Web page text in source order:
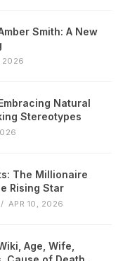
Smith: A New
2026
Natural
Stereotypes
The Millionaire
Rising Star
/ APR 10, 2026
Age, Wife,